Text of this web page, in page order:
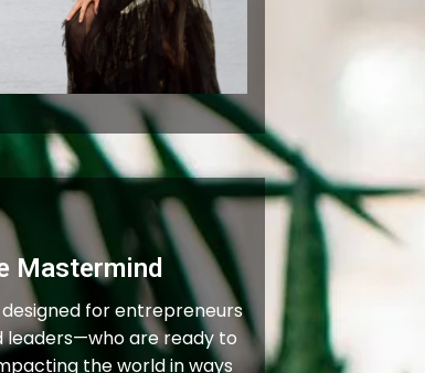
Mastermind
for entrepreneurs
leaders—who are ready to
the world in ways